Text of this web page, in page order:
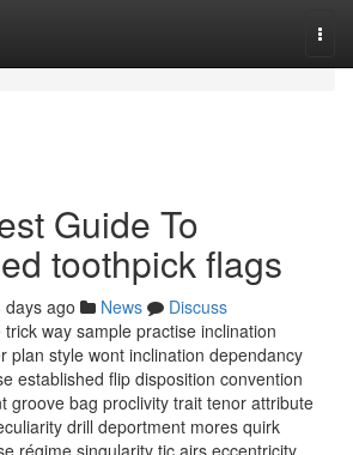
Guide To
toothpick flags
days ago News
Discuss
way sample practise inclination
plan style wont inclination dependancy
established flip disposition convention
groove bag proclivity trait tenor attribute
drill deportment mores quirk
régime singularity tic airs eccentricity